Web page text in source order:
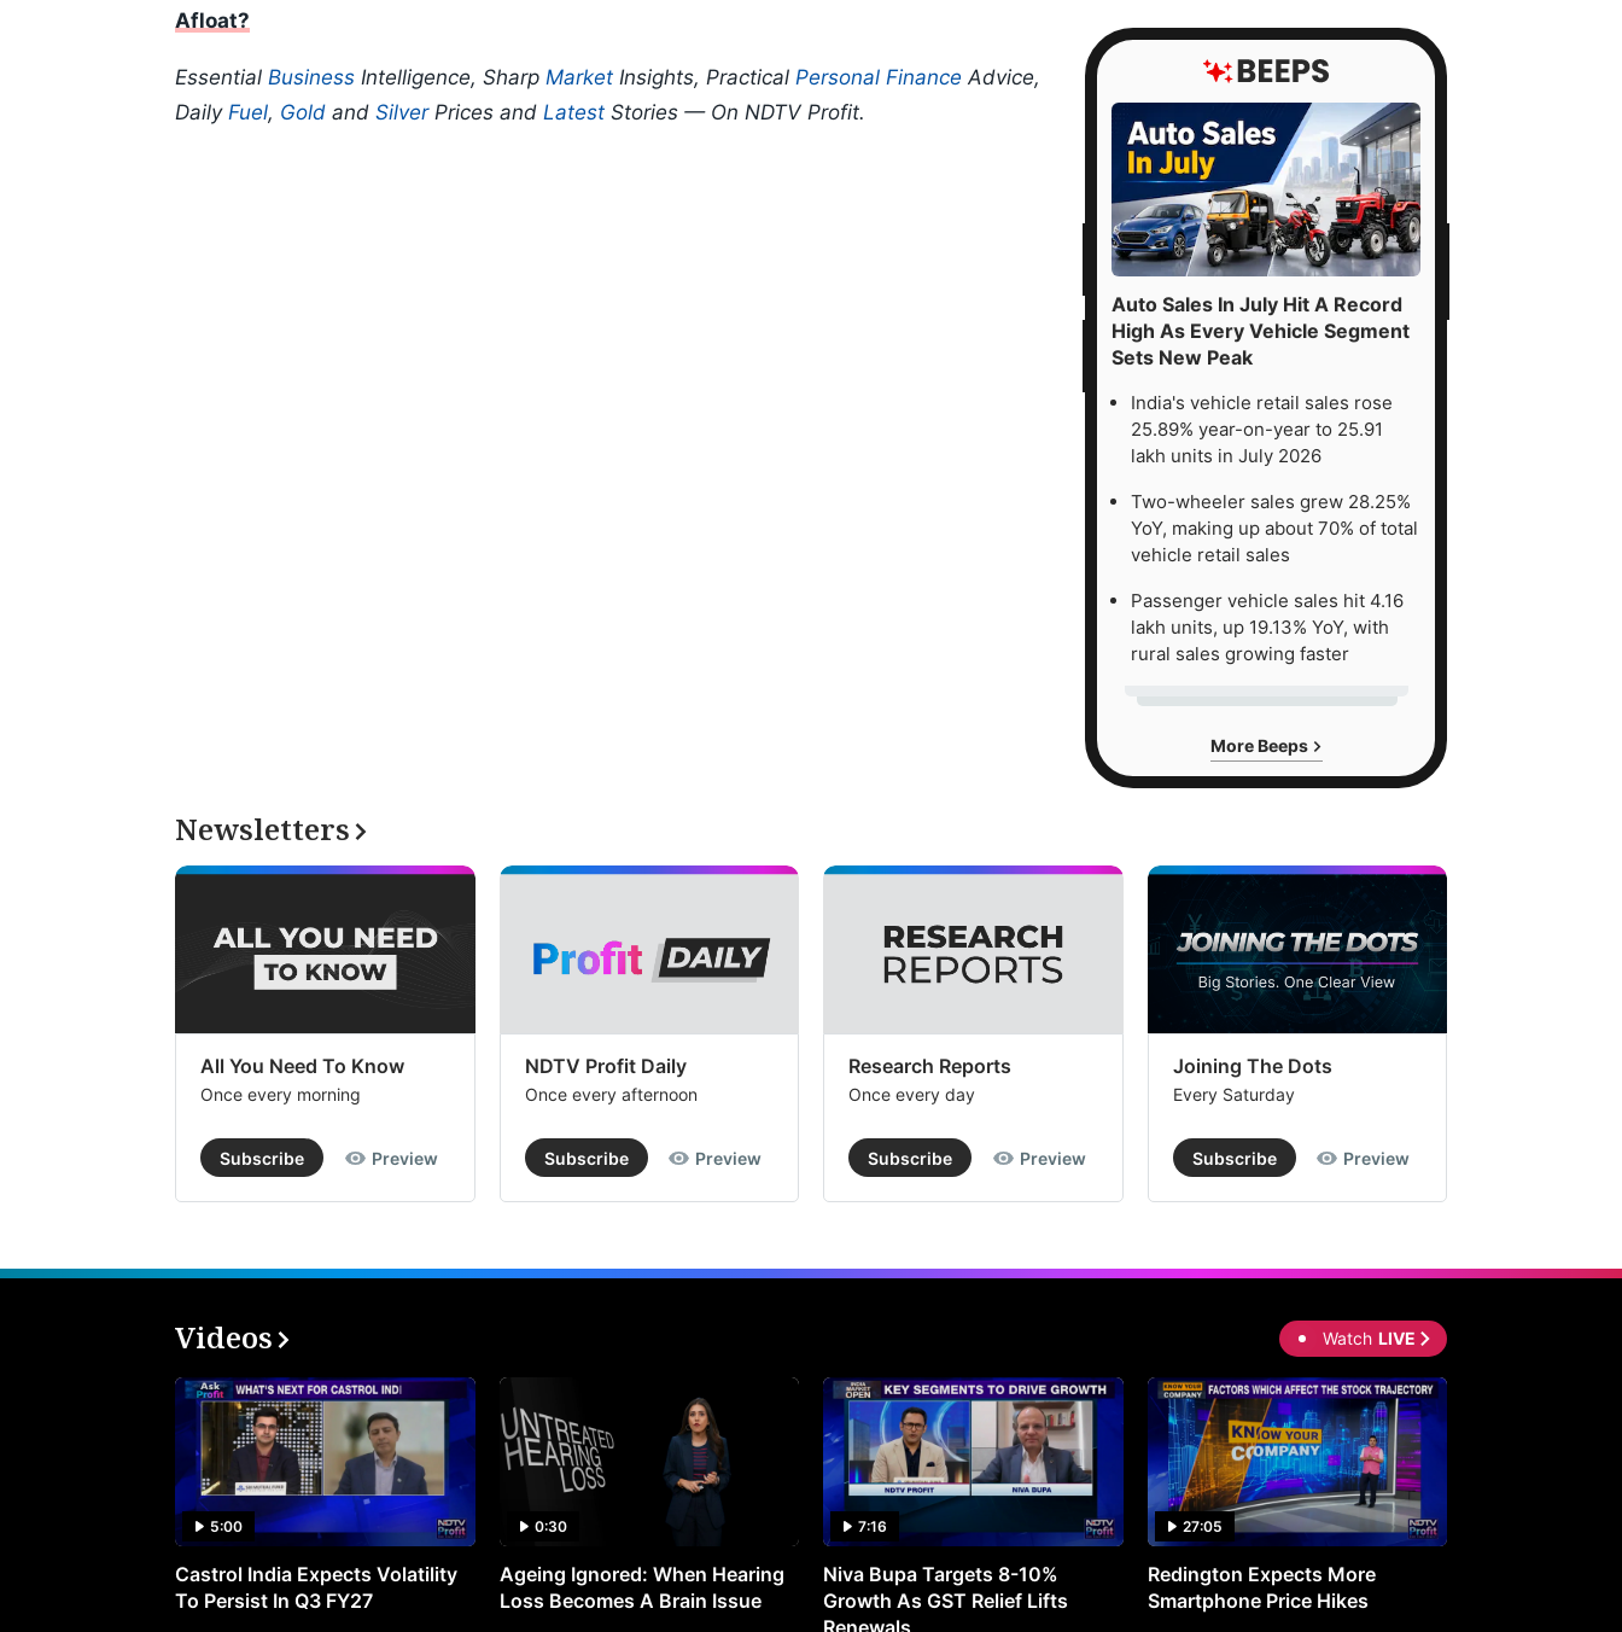
Afloat?
Essential Business Intelligence, Sharp Market Insights, Practical Personal Finance Advice,
Daily Fuel, Gold and SilverPrices and Latest Stories — On NDTV Profit.
Auto Sales In July Hit A Record
High As Every Vehicle Segment
Sets New Peak
India's vehicle retail sales rose
25.89% year-on-year to 25.91
lakh units in July 2026
Two-wheeler sales grew 28.25%
YoY, making up about 70% of total
vehicle retail sales
Passenger vehicle sales hit 4.16
lakh units, up 19.13% YoY, with
rural sales growing faster
More Beeps
Newsletters
All You Need To Know
Once every morning
Subscribe Preview
NDTV Profit Daily
Once every afternoon
Subscribe Preview
Research Reports
Once every day
Subscribe Preview
Joining The Dots
Every Saturday
Subscribe Preview
Videos Watch LIVE
5:00
Castrol India Expects Volatility
To Persist In Q3 FY27
0:30
Ageing Ignored: When Hearing
Loss Becomes A Brain Issue
7:16
Niva Bupa Targets 8-10%
Growth As GST Relief Lifts
27:05
Redington Expects More
Smartphone Price Hikes